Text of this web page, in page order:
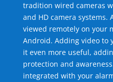
tradition wired cameras
and HD camera systems.
viewed remotely on your
Android. Adding video to
it even more useful,
protection and
integrated with your